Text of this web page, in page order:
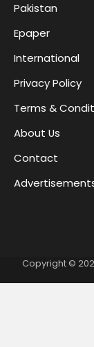
Pakistan
Epaper
International
Privacy Policy
Terms &
About Us
Contact
Copyright ©